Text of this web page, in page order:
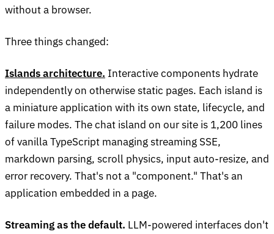
without a browser.
Three things changed:
Islands architecture. Interactive components hydrate
independently on otherwise static pages. Each island is
a miniature application with its own state, lifecycle, and
failure modes. The chat island on our site is 1,200 lines
of vanilla TypeScript managing streaming SSE,
markdown parsing, scroll physics, input auto-resize, and
error recovery. That's not a "component." That's an
application embedded in a page.
Streaming as the default. LLM-powered interfaces don't